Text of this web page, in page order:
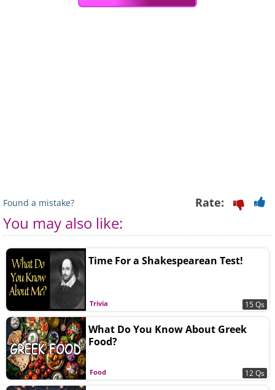
Found a mistake? Rate:
You may also like:
Trivia
Time For a Shakespearean Test!
15 Qs
Food
What Do You Know About Greek
Food?
12 Qs